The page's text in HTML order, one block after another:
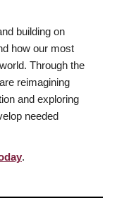
building on
how our most
Through the
reimagining
and exploring
needed
.